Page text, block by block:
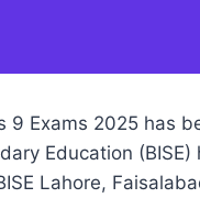
9 Exams 2025 has
Education
Lahore,